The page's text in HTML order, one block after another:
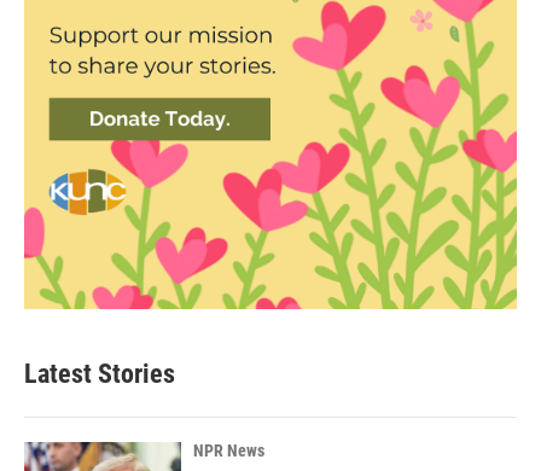
Latest Stories
NPR News